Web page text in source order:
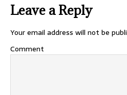
Leave a Reply
Your email address will not be
Comment